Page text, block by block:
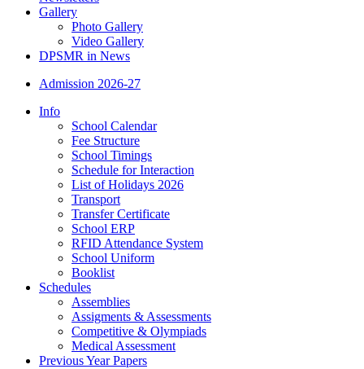
Gallery
Photo Gallery
Video Gallery
DPSMR in News
Admission 2026-27
Info
School Calendar
Fee Structure
School Timings
Schedule for Interaction
List of Holidays 2026
Transport
Transfer Certificate
School ERP
RFID Attendance System
School Uniform
Booklist
Schedules
Assemblies
Assigments & Assessments
Competitive & Olympiads
Medical Assessment
Previous Year Papers